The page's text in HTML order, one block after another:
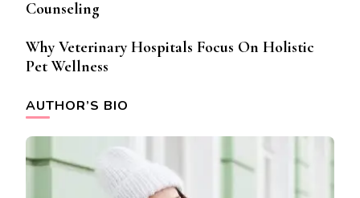
Counseling
Why Veterinary Hospitals Focus On Holistic
Pet Wellness
AUTHOR’S BIO